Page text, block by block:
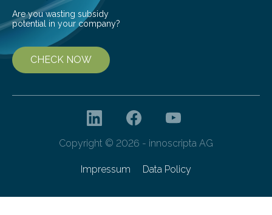
Are you wasting subsidy
potential in your company?
CHECK NOW
Copyright © 2026 - innoscripta AG
Impressum Data Policy